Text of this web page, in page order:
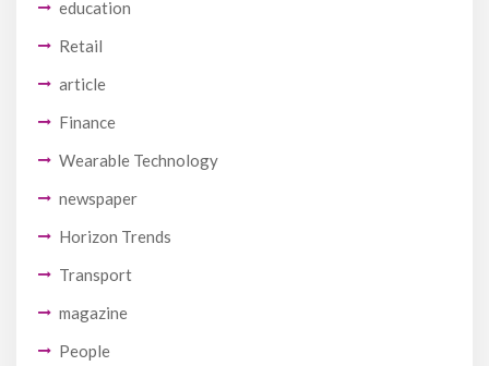
education
Retail
article
Finance
Wearable Technology
newspaper
Horizon Trends
Transport
magazine
People